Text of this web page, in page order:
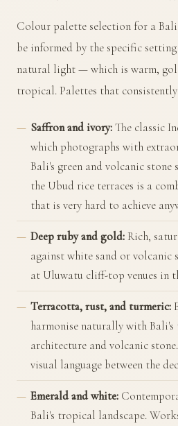
Colour palette selection for a
be informed by the specific
natural light — which is warm,
tropical. Palettes that
Saffron and ivory:The classic
which photographs with
Bali's green and volcanic stone
the Ubud rice terraces is a
that is very hard to achieve
Deep ruby and gold:Rich,
against white sand or
at Uluwatu cliff-top venues in
Terracotta, rust, and turmeric:
harmonise naturally with
architecture and volcanic
visual language between the
Emerald and white:
Bali's tropical landscape.